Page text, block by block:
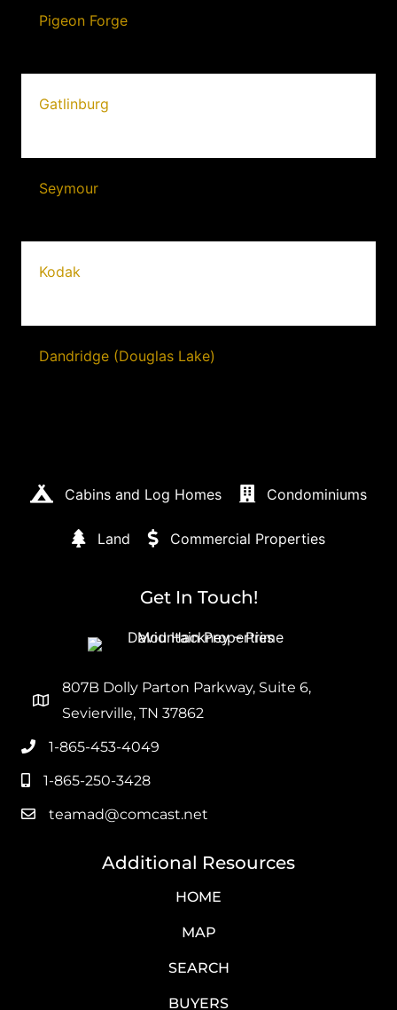
Pigeon Forge
Gatlinburg
Seymour
Kodak
Dandridge (Douglas Lake)
Cabins and Log Homes Condominiums
Land Commercial Properties
Get In Touch!
807B Dolly Parton Parkway, Suite 6,
Sevierville, TN 37862
Office Phone
1-865-453-4049
Mobile Phone
1-865-250-3428
Emailteamad@comcast.net
Additional Resources
HOME
MAP
SEARCH
BUYERS